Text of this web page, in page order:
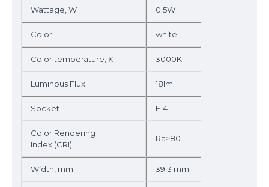
Wattage, W 0.5W
Color white
Color temperature, K 3000K
Luminous Flux 18lm
Socket E14
Color Rendering
Index (CRI)
Ra≥80
Width, mm 39.3 mm